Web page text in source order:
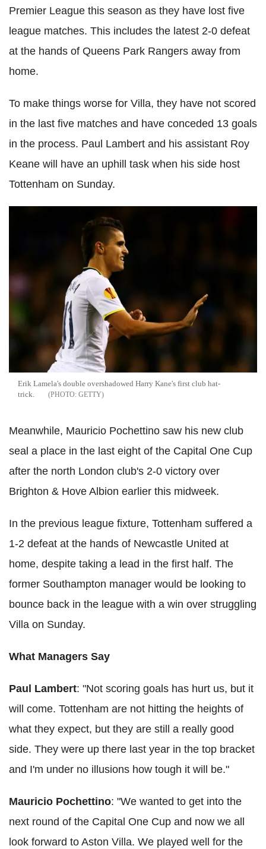
Premier League this season as they have lost five
league matches. This includes the latest 2-0 defeat
at the hands of Queens Park Rangers away from
home.
To make things worse for Villa, they have not scored
in the last five matches and have conceded 13 goals
in the process. Paul Lambert and his assistant Roy
Keane will have an uphill task when his side host
Tottenham on Sunday.
Erik Lamela's double overshadowed Harry Kane's first club hat-
trick.
GETTY
Meanwhile, Mauricio Pochettino saw his new club
seal a place in the last eight of the Capital One Cup
after the north London club's 2-0 victory over
Brighton & Hove Albion earlier this midweek.
In the previous league fixture, Tottenham suffered a
1-2 defeat at the hands of Newcastle United at
home, despite taking a lead in the first half. The
former Southampton manager would be looking to
bounce back in the league with a win over struggling
Villa on Sunday.
What Managers Say
Paul Lambert: "Not scoring goals has hurt us, but it
will come. Tottenham are not hitting the heights of
what they expect, but they are still a really good
side. They were up there last year in the top bracket
and I'm under no illusions how tough it will be."
Mauricio Pochettino: "We wanted to get into the
next round of the Capital One Cup and now we all
look forward to Aston Villa. We played well for the